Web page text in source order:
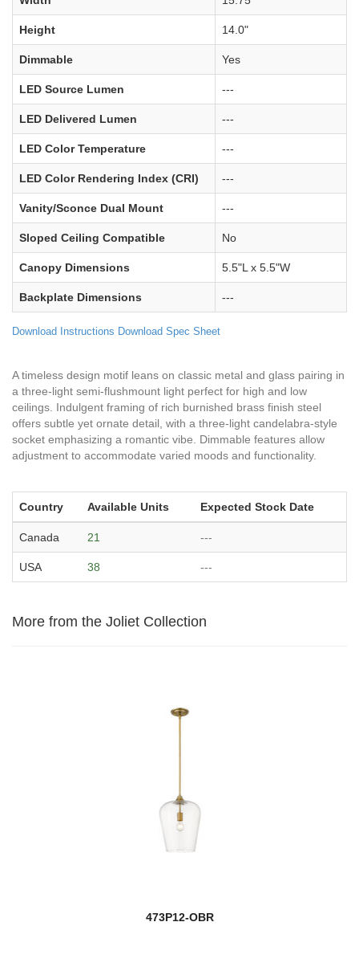
Height 14.0"
Dimmable Yes
LED Source Lumen ---
LED Delivered Lumen ---
LED Color Temperature ---
LED Color Rendering Index (CRI) ---
Vanity/Sconce Dual Mount ---
Sloped Ceiling Compatible No
Canopy Dimensions 5.5"L x 5.5"W
Backplate Dimensions ---
Download Instructions Download Spec Sheet
A timeless design motif leans on classic metal and glass pairing in
a three-light semi-flushmount light perfect for high and low
ceilings. Indulgent framing of rich burnished brass finish steel
offers subtle yet ornate detail, with a three-light candelabra-style
socket emphasizing a romantic vibe. Dimmable features allow
adjustment to accommodate varied moods and functionality.
Country Available Units Expected Stock Date
Canada 21 ---
USA 38 ---
More from the Joliet Collection
473P12-OBR